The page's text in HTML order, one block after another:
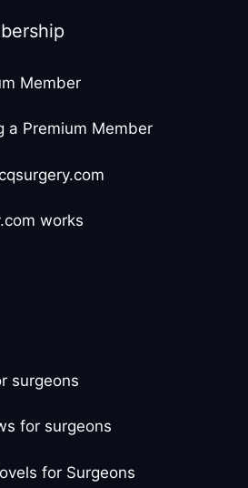
Member
a Premium Member
works
surgeons
for surgeons
for Surgeons